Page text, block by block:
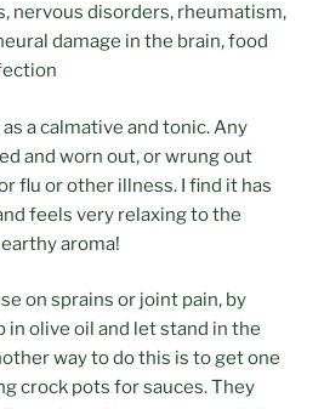
nervous disorders, rheumatism,
damage in the brain, food
a calmative and tonic. Any
and worn out, or wrung out
flu or other illness. I find it has
feels very relaxing to the
aroma!
on sprains or joint pain, by
olive oil and let stand in the
way to do this is to get one
crock pots for sauces. They